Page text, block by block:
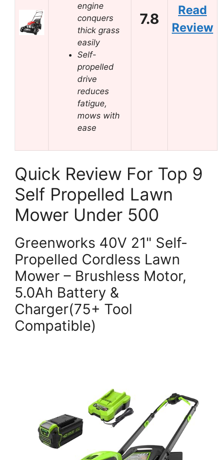
engine
conquers
thick grass
easily
Self-
propelled
drive
reduces
fatigue,
mows with
ease
7.8
Read
Review
Quick Review For Top 9
Self Propelled Lawn
Mower Under 500
Greenworks 40V 21" Self-
Propelled Cordless Lawn
Mower – Brushless Motor,
5.0Ah Battery &
Charger(75+ Tool
Compatible)